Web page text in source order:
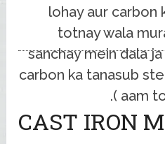
lohay aur carbon
totnay wala
sanchay mein dala
carbon ka tanasub
( aam
CAST IRON